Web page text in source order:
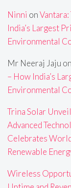
Ninni on
India’s Largest
Environmental
Mr Neeraj Jaju on
– How India’s
Environmental
Trina Solar
Advanced
Celebrates
Renewable
Wireless